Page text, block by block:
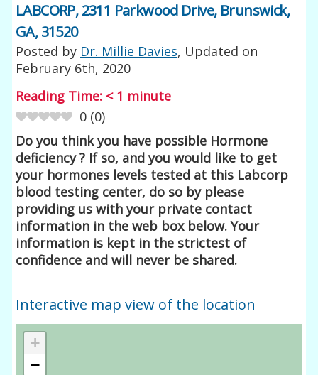
LABCORP, 2311 Parkwood Drive, Brunswick,
GA, 31520
Posted by Dr. Millie Davies, Updated on
February 6th, 2020
Reading Time: < 1 minute
0 (0)
Do you think you have possible Hormone
deficiency ? If so, and you would like to get
your hormones levels tested at this Labcorp
blood testing center, do so by please
providing us with your private contact
information in the web box below. Your
information is kept in the strictest of
confidence and will never be shared.
Interactive map view of the location
+
−